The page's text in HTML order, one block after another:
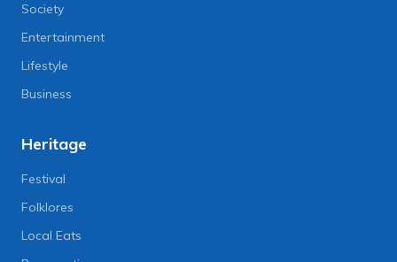
Society
Entertainment
Lifestyle
Business
Heritage
Festival
Folklores
Local Eats